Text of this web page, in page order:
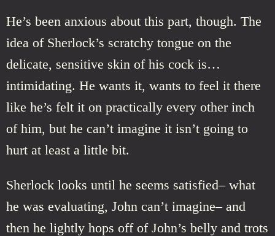
He’s been anxious about this part, though. The
idea of Sherlock’s scratchy tongue on the
delicate, sensitive skin of his cock is…
intimidating. He wants it, wants to feel it there
like he’s felt it on practically every other inch
of him, but he can’t imagine it isn’t going to
hurt at least a little bit.
Sherlock looks until he seems satisfied– what
he was evaluating, John can’t imagine– and
then he lightly hops off of John’s belly and trots